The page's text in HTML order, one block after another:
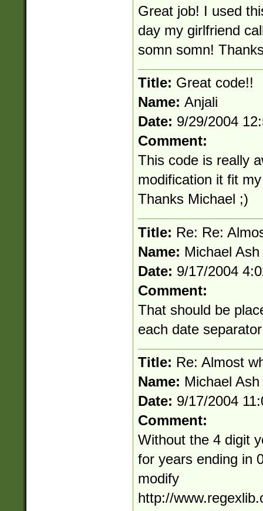
Great job! I used
day my girlfriend
somn somn!
Title: Great code!!
Name: Anjali
Date: 9/29/2004
Comment:
This code is really
modification it fit
Thanks Michael ;)
Title: Re: Re:
Name: Michael Ash
Date: 9/17/2004
Comment:
That should be
each date
Title: Re: Almost
Name: Michael Ash
Date: 9/17/2004
Comment:
Without the 4 digit
for years ending in
modify
http://